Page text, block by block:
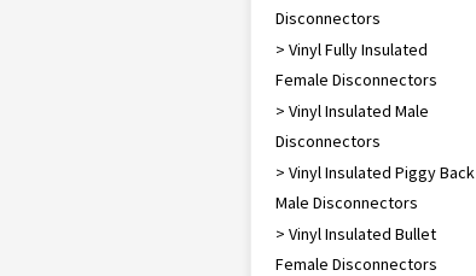
Disconnectors
> Vinyl Fully Insulated
Female Disconnectors
> Vinyl Insulated Male
Disconnectors
> Vinyl Insulated Piggy Back
Male Disconnectors
> Vinyl Insulated Bullet
Female Disconnectors